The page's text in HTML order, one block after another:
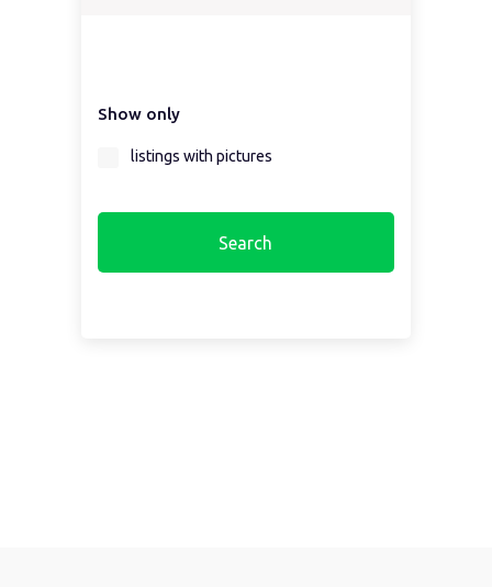
Show only
listings with pictures